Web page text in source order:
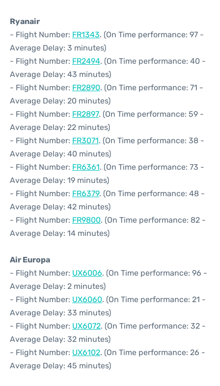
Ryanair
- Flight Number: FR1343. (On Time performance: 97 -
Average Delay: 3 minutes)
- Flight Number: FR2494. (On Time performance: 40 -
Average Delay: 43 minutes)
- Flight Number: FR2890. (On Time performance: 71 -
Average Delay: 20 minutes)
- Flight Number: FR2897. (On Time performance: 59 -
Average Delay: 22 minutes)
- Flight Number: FR3071. (On Time performance: 38 -
Average Delay: 40 minutes)
- Flight Number: FR6361. (On Time performance: 73 -
Average Delay: 19 minutes)
- Flight Number: FR6379. (On Time performance: 48 -
Average Delay: 42 minutes)
- Flight Number: FR9800. (On Time performance: 82 -
Average Delay: 14 minutes)
Air Europa
- Flight Number: UX6006. (On Time performance: 96 -
Average Delay: 2 minutes)
- Flight Number: UX6060. (On Time performance: 21 -
Average Delay: 33 minutes)
- Flight Number: UX6072. (On Time performance: 32 -
Average Delay: 32 minutes)
- Flight Number: UX6102. (On Time performance: 26 -
Average Delay: 45 minutes)